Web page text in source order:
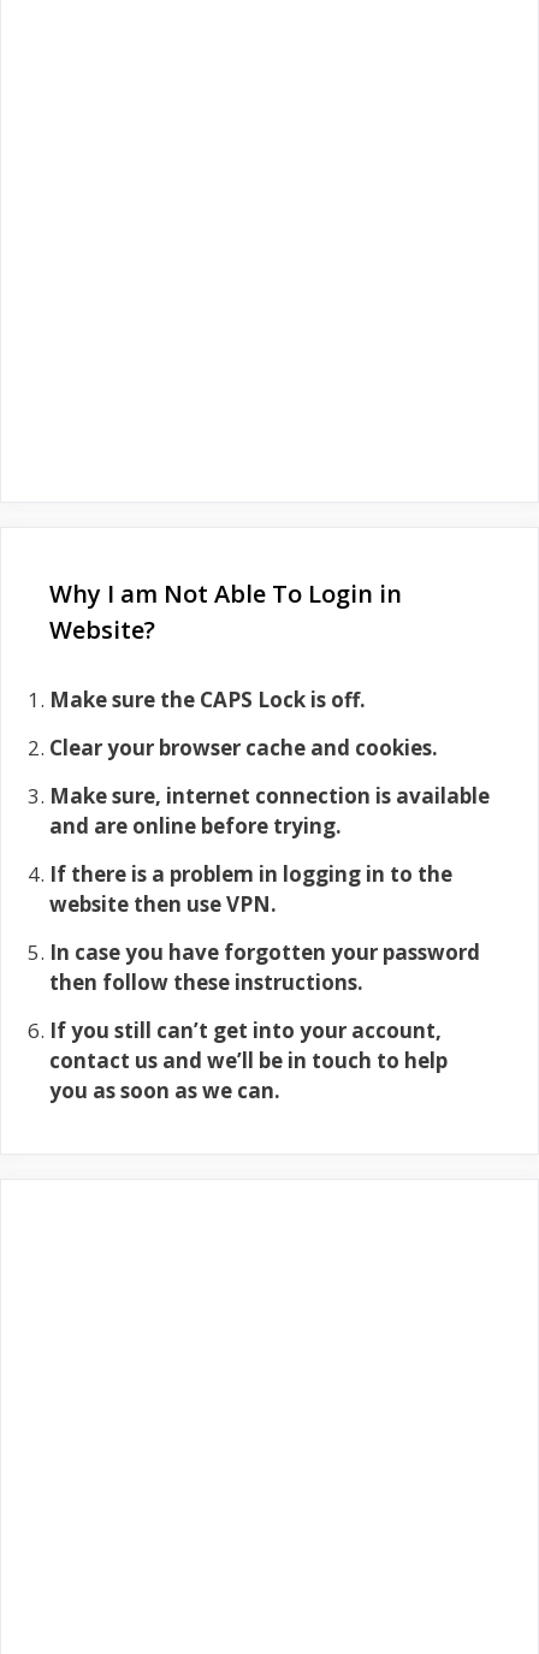
Why I am Not Able To Login in
Website?
Make sure the CAPS Lock is off.
Clear your browser cache and cookies.
Make sure, internet connection is available
and are online before trying.
If there is a problem in logging in to the
website then use VPN.
In case you have forgotten your password
then follow these instructions.
If you still can’t get into your account,
contact us and we’ll be in touch to help
you as soon as we can.